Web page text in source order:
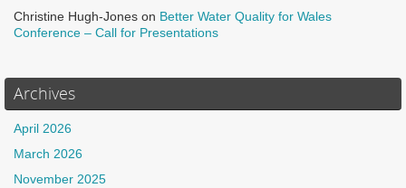
Christine Hugh-Jones on Better Water Quality for Wales
Conference – Call for Presentations
Archives
April 2026
March 2026
November 2025